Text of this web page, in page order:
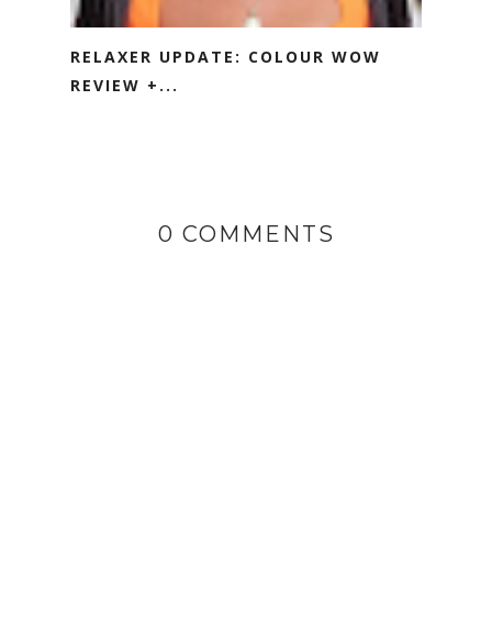
RELAXER UPDATE: COLOUR WOW
REVIEW +...
0 COMMENTS